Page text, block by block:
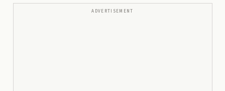
ADVERTISEMENT